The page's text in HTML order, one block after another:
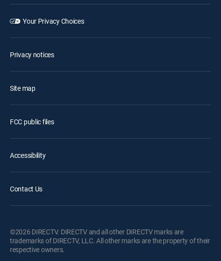
Your Privacy Choices
Privacy notices
Site map
FCC public files
Accessibility
Contact Us
©2026 DIRECTV. DIRECTV and all other DIRECTV marks are
trademarks of DIRECTV, LLC. All other marks are the property of their
respective owners.